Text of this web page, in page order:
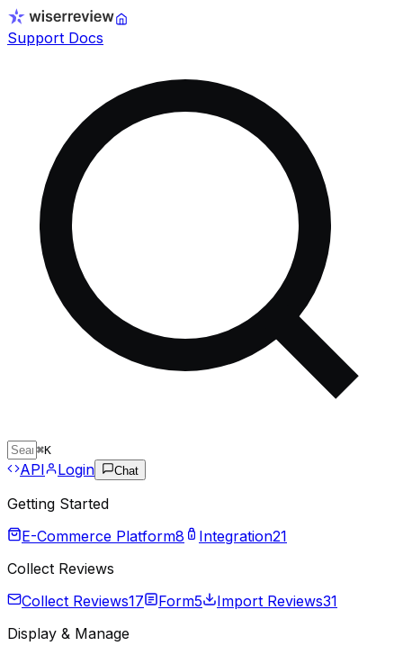
Support Docs
⌘K
API Login Chat
Getting Started
E-Commerce Platform8 Integration21
Collect Reviews
Collect Reviews17 Form5 Import Reviews31
Display & Manage